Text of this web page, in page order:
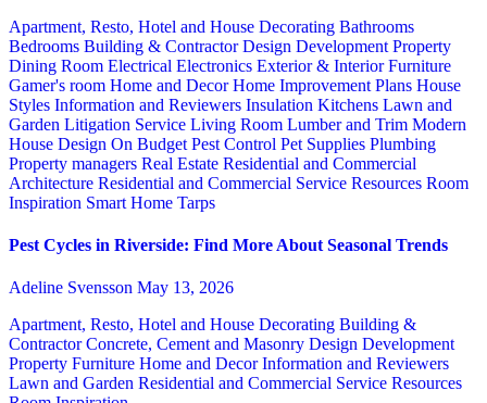
Apartment, Resto, Hotel and House Decorating Bathrooms
Bedrooms Building & ContractorDesign Development Property
Dining Room Electrical Electronics Exterior & InteriorFurniture
Gamer's room Home and DecorHome Improvement Plans House
Styles Information and Reviewers Insulation Kitchens Lawn and
Garden Litigation Service Living Room Lumber and Trim Modern
House Design On Budget Pest Control Pet Supplies Plumbing
Property managers Real Estate Residential and Commercial
Architecture Residential and Commercial Service Resources Room
Inspiration Smart Home Tarps
Pest Cycles in Riverside: Find More About Seasonal Trends
Adeline Svensson May 13, 2026
Apartment, Resto, Hotel and House Decorating Building &
ContractorConcrete, Cement and Masonry Design Development
Property Furniture Home and DecorInformation and Reviewers
Lawn and Garden Residential and Commercial Service Resources